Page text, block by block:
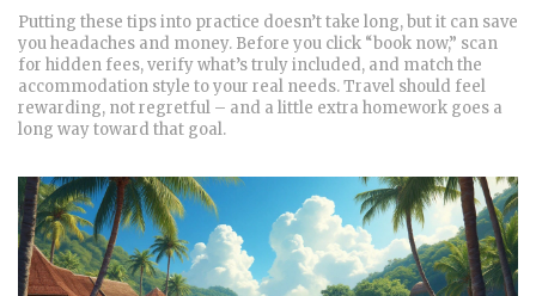
Putting these tips into practice doesn’t take long, but it can save
you headaches and money. Before you click “book now,” scan
for hidden fees, verify what’s truly included, and match the
accommodation style to your real needs. Travel should feel
rewarding, not regretful – and a little extra homework goes a
long way toward that goal.